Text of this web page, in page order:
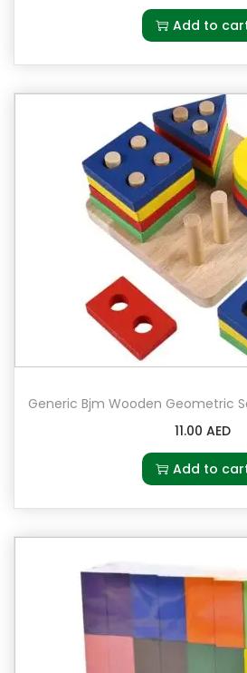
Add to
Generic Bjm Wooden Geometric
11.00 AED
Add to